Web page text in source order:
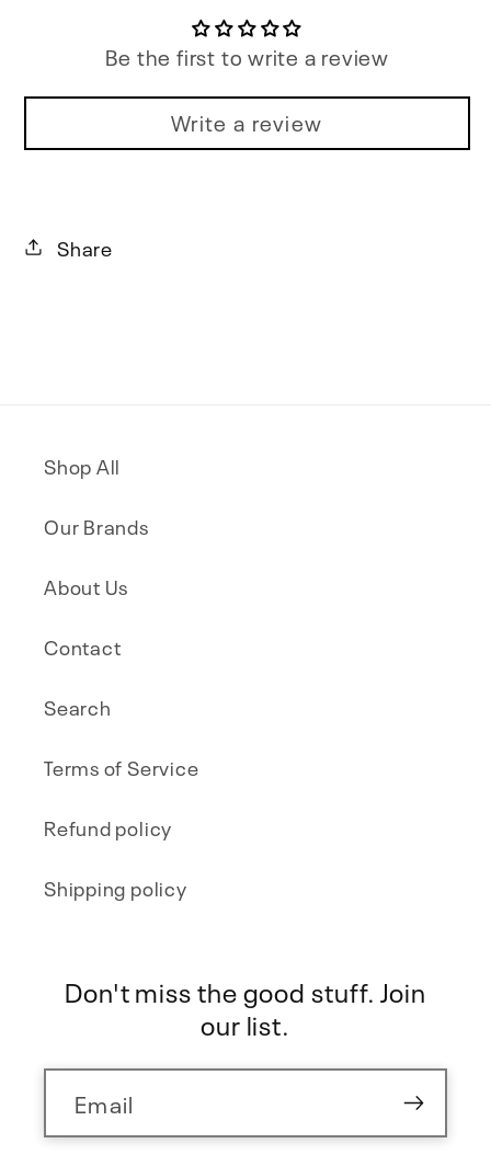
Be the first to write a review
Write a review
Share
Shop All
Our Brands
About Us
Contact
Search
Terms of Service
Refund policy
Shipping policy
Don't miss the good stuff. Join
our list.
Email